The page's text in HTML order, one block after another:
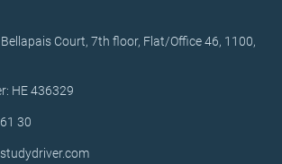
Court, 7th floor, Flat/Office 46, 1100,
HE 436329
30